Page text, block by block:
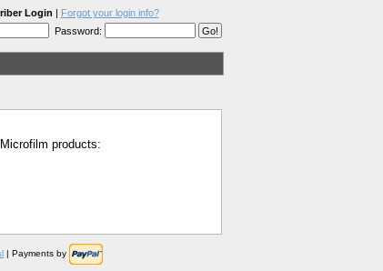
Login | Forgot your login info?
Password:
products:
| Payments by